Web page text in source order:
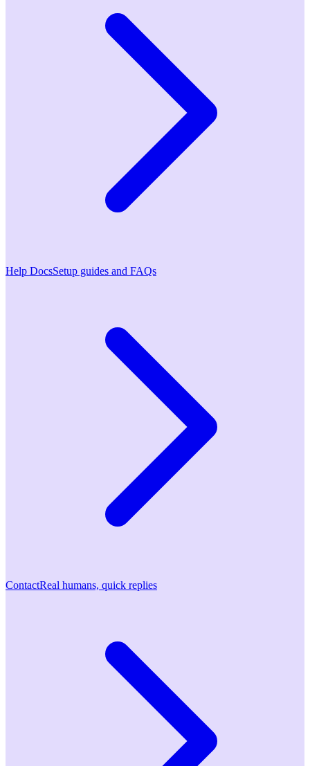
Help DocsSetup guides and FAQs
ContactReal humans, quick replies